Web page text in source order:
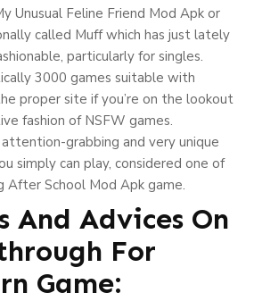
Unusual Feline Friend Mod Apk or
called Muff which has just lately
particularly for singles.
3000 games suitable with
proper site if you’re on the lookout
fashion of NSFW games.
attention-grabbing and very unique
simply can play, considered one of
After School Mod Apk game.
And Advices On
For
Game: